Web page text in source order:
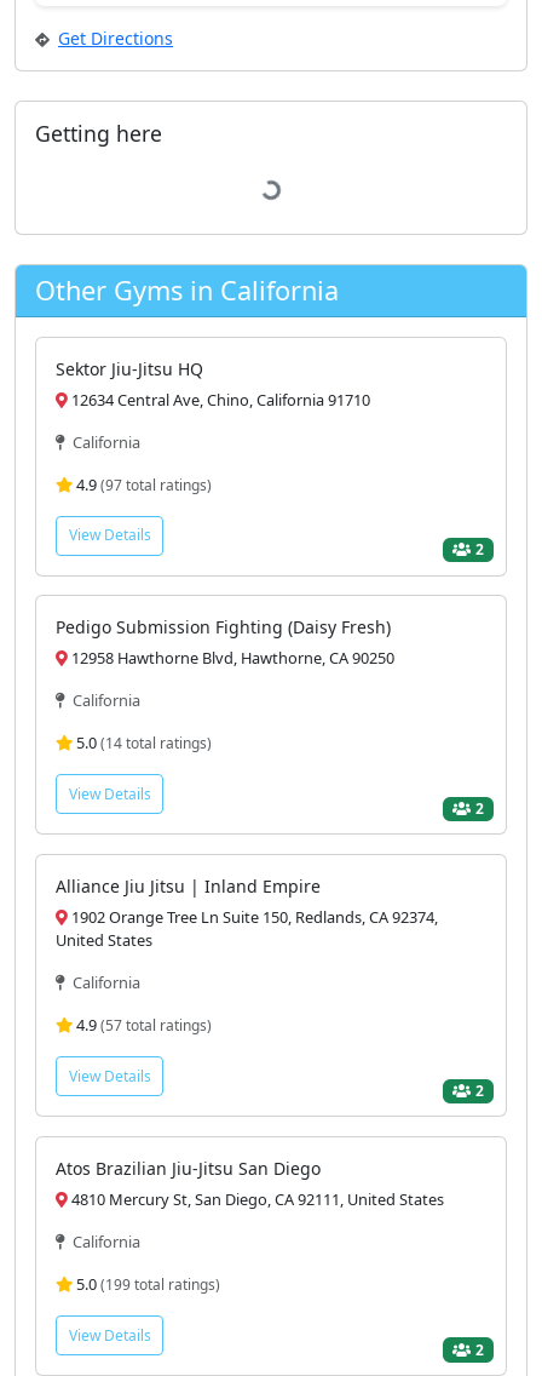
Get Directions
Getting here
Loading...
Other Gyms in California
Sektor Jiu-Jitsu HQ
12634 Central Ave, Chino, California 91710
California
4.9(97 total ratings)
View Details
2
Pedigo Submission Fighting (Daisy Fresh)
12958 Hawthorne Blvd, Hawthorne, CA 90250
California
5.0(14 total ratings)
View Details
2
Alliance Jiu Jitsu | Inland Empire
1902 Orange Tree Ln Suite 150, Redlands, CA 92374,
United States
California
4.9(57 total ratings)
View Details
2
Atos Brazilian Jiu-Jitsu San Diego
4810 Mercury St, San Diego, CA 92111, United States
California
5.0(199 total ratings)
View Details
2